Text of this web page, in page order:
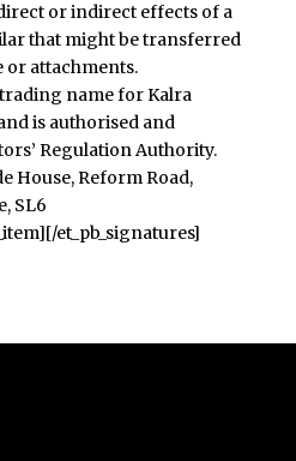
or indirect effects of a
that might be transferred
or attachments.
name for Kalra
is authorised and
Regulation Authority.
House, Reform Road,
SL6
et_pb_signatures]